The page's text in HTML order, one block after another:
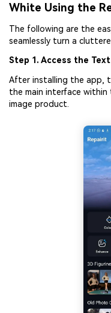
White Using the
The following are the
seamlessly turn a
Step 1. Access the
After installing the app,
the main interface within
image product.